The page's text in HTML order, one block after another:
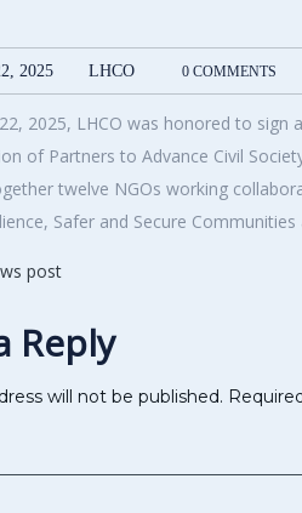
2025 LHCO 0 COMMENTS
2025, LHCO was honored to
of Partners to Advance Civil
twelve NGOs working
Safer and Secure Communities
post
Reply
will not be published.